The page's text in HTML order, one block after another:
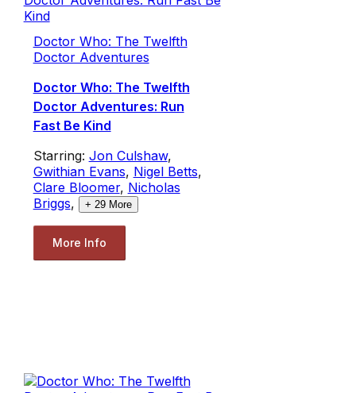
Doctor Who: The Twelfth
Doctor Adventures
Doctor Who: The Twelfth
Doctor Adventures: Run
Fast Be Kind
Starring: Jon Culshaw,
Gwithian Evans, Nigel Betts,
Clare Bloomer, Nicholas
Briggs, + 29More
More Info